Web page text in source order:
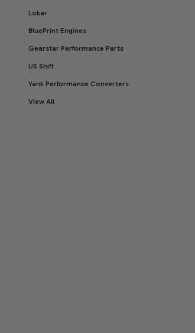
Lokar
BluePrint Engines
Gearstar Performance Parts
US Shift
Yank Performance Converters
View All